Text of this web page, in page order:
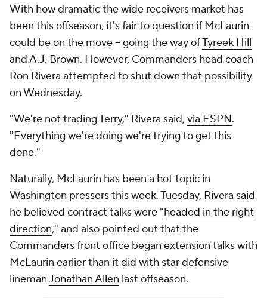
With how dramatic the wide receivers market has
been this offseason, it's fair to question if McLaurin
could be on the move -- going the way ofTyreek Hill
andA.J. Brown. However, Commanders head coach
Ron Rivera attempted to shut down that possibility
on Wednesday.
"We're not trading Terry," Rivera said, via ESPN.
"Everything we're doing we're trying to get this
done."
Naturally, McLaurin has been a hot topic in
Washington pressers this week. Tuesday, Rivera said
he believed contract talks were "headed in the right
direction," and also pointed out that the
Commanders front office began extension talks with
McLaurin earlier than it did with star defensive
linemanJonathan Allen last offseason.